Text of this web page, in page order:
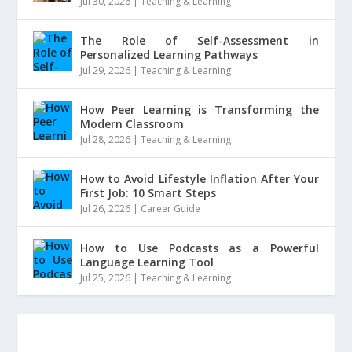
The Role of Self-Assessment in
Personalized Learning Pathways
Jul 29, 2026 |Teaching & Learning
How Peer Learning is Transforming the
Modern Classroom
Jul 28, 2026 |Teaching & Learning
How to Avoid Lifestyle Inflation After Your
First Job: 10 Smart Steps
Jul 26, 2026 | Career Guide
How to Use Podcasts as a Powerful
Language Learning Tool
Jul 25, 2026 |Teaching & Learning